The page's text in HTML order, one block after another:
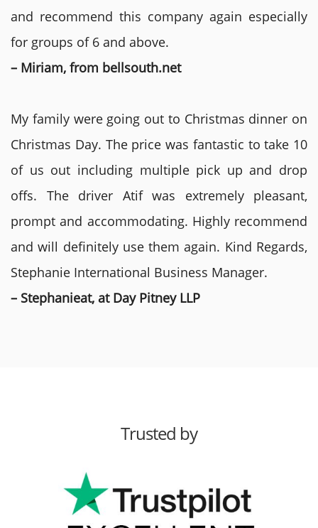
and recommend this company again especially
for groups of 6 and above.
– Miriam, from bellsouth.net
My family were going out to Christmas dinner on
Christmas Day. The price was fantastic to take 10
of us out including multiple pick up and drop
offs. The driver Atif was extremely pleasant,
prompt and accommodating. Highly recommend
and will definitely use them again. Kind Regards,
Stephanie International Business Manager.
– Stephanieat, at Day Pitney LLP
Trusted by